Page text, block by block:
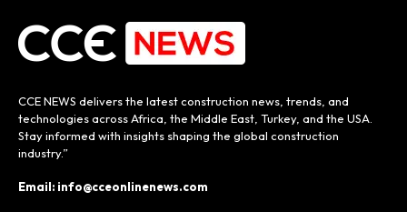
CCE NEWS delivers the latest construction news, trends, and
technologies across Africa, the Middle East, Turkey, and the USA.
Stay informed with insights shaping the global construction
industry.”
Email: info@cceonlinenews.com